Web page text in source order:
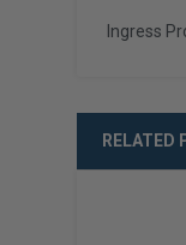
Ingress
RELATED